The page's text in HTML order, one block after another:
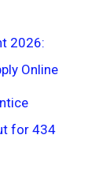
2026:
Online
for 434